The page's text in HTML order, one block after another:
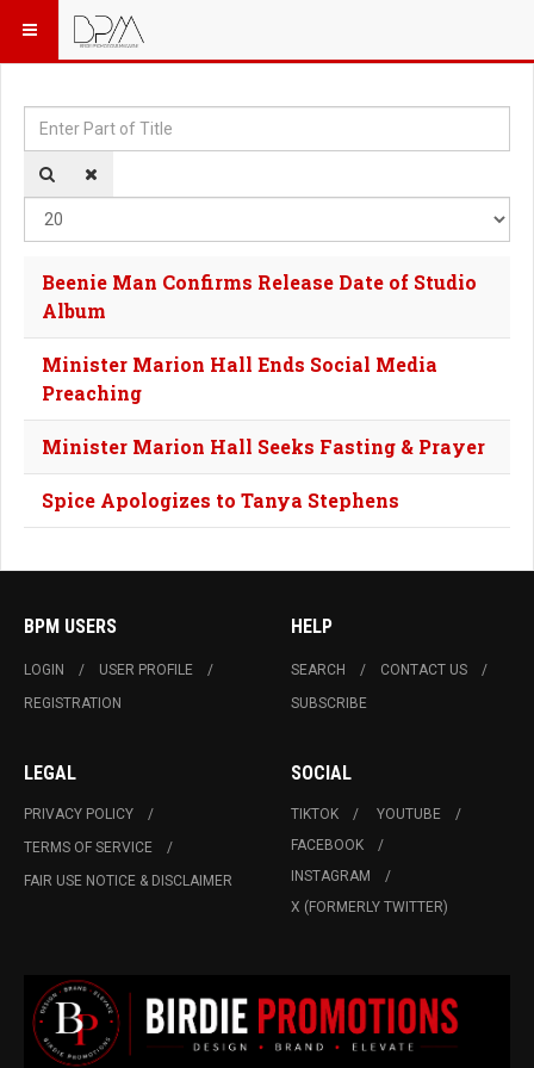
Enter Part of Title
Beenie Man Confirms Release Date of Studio
Album
Minister Marion Hall Ends Social Media
Preaching
Minister Marion Hall Seeks Fasting & Prayer
Spice Apologizes to Tanya Stephens
BPM USERS
LOGIN
USER PROFILE
REGISTRATION
HELP
SEARCH
CONTACT US
SUBSCRIBE
LEGAL
PRIVACY POLICY
TERMS OF SERVICE
FAIR USE NOTICE & DISCLAIMER
SOCIAL
TIKTOK
YOUTUBE
FACEBOOK
INSTAGRAM
X (FORMERLY TWITTER)